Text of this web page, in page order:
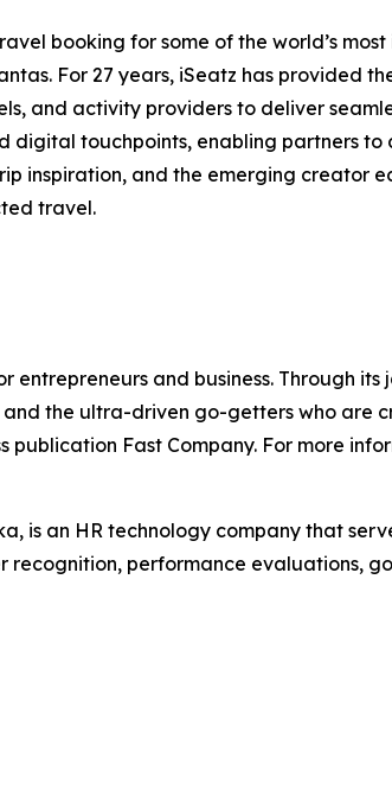
booking for some of the world’s
For 27 years, iSeatz has provided
and activity providers to deliver
digital touchpoints, enabling partners
inspiration, and the emerging creator
travel.
and business. Through
the ultra-driven go-getters who are
publication Fast Company. For more
is an HR technology company that
performance evaluations,